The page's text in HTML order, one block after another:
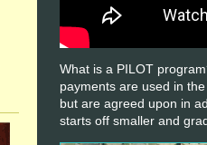
What is a PILOT
payments are used in
but are agreed upon in
starts off smaller and